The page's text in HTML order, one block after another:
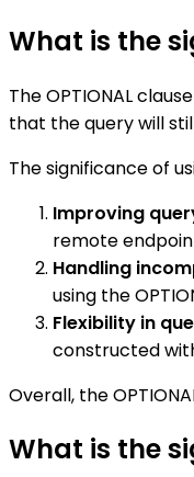
What is the
The OPTIONAL
that the query will
The significance of
Improving
remote
Handling
using the
Flexibility in
constructed
Overall, the
What is the